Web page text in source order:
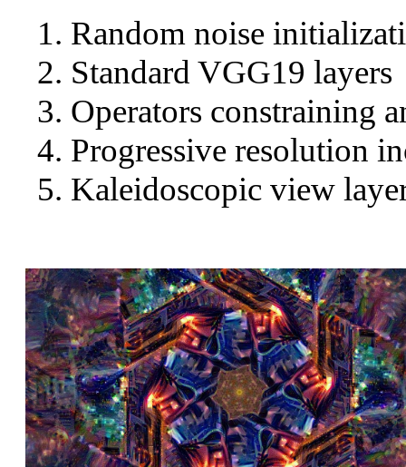
Random noise
Standard VGG19 layers
Operators constraining
Progressive resolution
Kaleidoscopic view